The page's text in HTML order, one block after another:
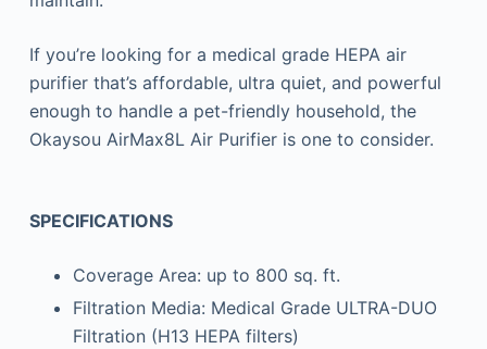
If you’re looking for a medical grade HEPA air
purifier that’s affordable, ultra quiet, and powerful
enough to handle a pet-friendly household, the
Okaysou AirMax8L Air Purifier is one to consider.
SPECIFICATIONS
Coverage Area: up to 800 sq. ft.
Filtration Media: Medical Grade ULTRA-DUO
Filtration (H13 HEPA filters)